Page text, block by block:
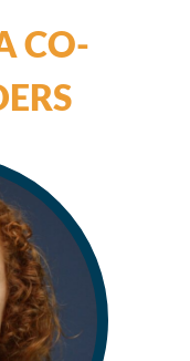
CO-